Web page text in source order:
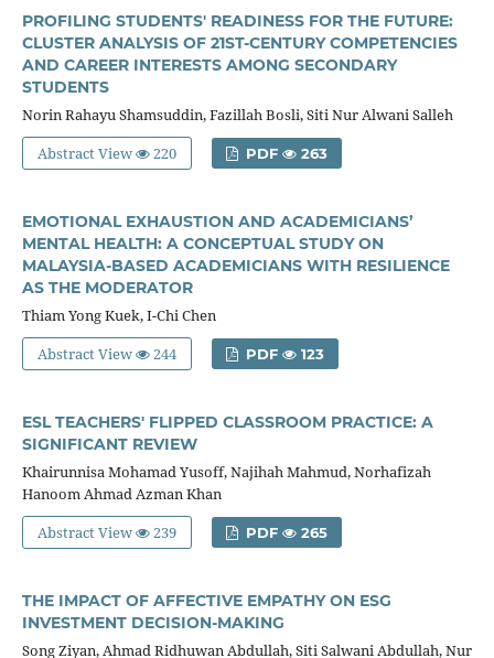
PROFILING STUDENTS' READINESS FOR THE FUTURE:
CLUSTER ANALYSIS OF 21ST-CENTURY COMPETENCIES
AND CAREER INTERESTS AMONG SECONDARY
STUDENTS
Norin Rahayu Shamsuddin, Fazillah Bosli, Siti Nur Alwani Salleh
Abstract View
220 PDF 263
EMOTIONAL EXHAUSTION AND ACADEMICIANS’
MENTAL HEALTH: A CONCEPTUAL STUDY ON
MALAYSIA-BASED ACADEMICIANS WITH RESILIENCE
AS THE MODERATOR
Thiam Yong Kuek, I-Chi Chen
Abstract View
244 PDF 123
ESL TEACHERS' FLIPPED CLASSROOM PRACTICE: A
SIGNIFICANT REVIEW
Khairunnisa Mohamad Yusoff, Najihah Mahmud, Norhafizah
Hanoom Ahmad Azman Khan
Abstract View
239 PDF 265
THE IMPACT OF AFFECTIVE EMPATHY ON ESG
INVESTMENT DECISION-MAKING
Song Ziyan, Ahmad Ridhuwan Abdullah, Siti Salwani Abdullah, Nur